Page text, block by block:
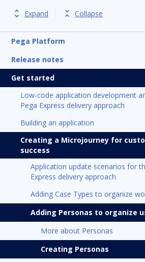
Expand Collapse
Pega Platform
Release notes
Get started
Low-code application development
Pega Express delivery approach
Building an application
Creating a Microjourney for
success
Application update scenarios for
Express delivery approach
Adding Case Types to organize
Adding Personas to organize
More about Personas
Creating Personas